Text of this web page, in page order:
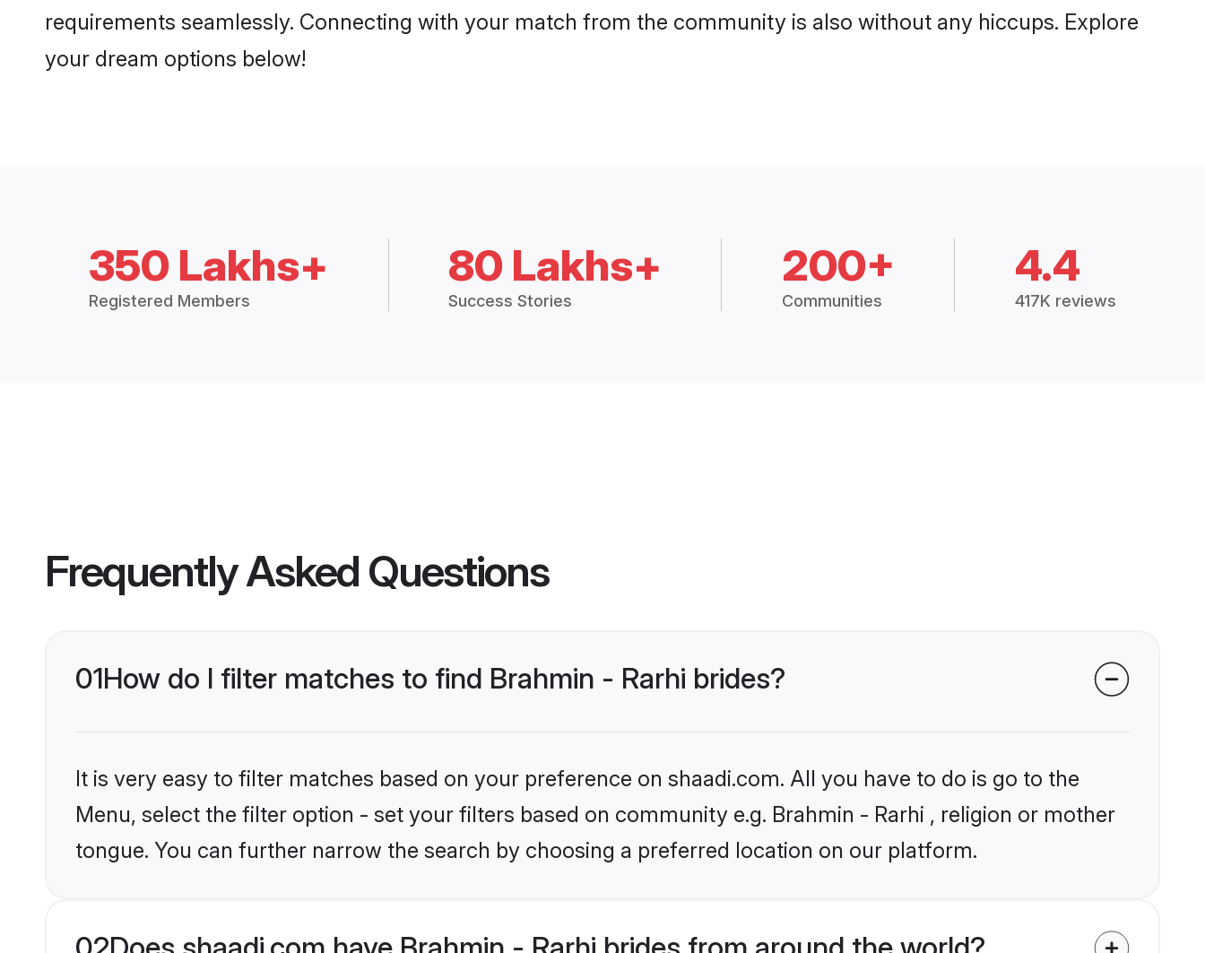
requirements seamlessly. Connecting with your match from the community is also without any hiccups. Explore
your dream options below!
350 Lakhs+
Registered Members
80 Lakhs+
Success Stories
200+
Communities
4.4
417K reviews
Frequently Asked Questions
01How do I filter matches to find Brahmin - Rarhi brides?
It is very easy to filter matches based on your preference on shaadi.com. All you have to do is go to the
Menu, select the filter option - set your filters based on community e.g. Brahmin - Rarhi , religion or mother
tongue. You can further narrow the search by choosing a preferred location on our platform.